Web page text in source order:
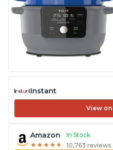
Instant
View
Amazon
In Stock
★ ★ ★ ★ ★
★ ★ ★ ★ ★ 10,763 reviews